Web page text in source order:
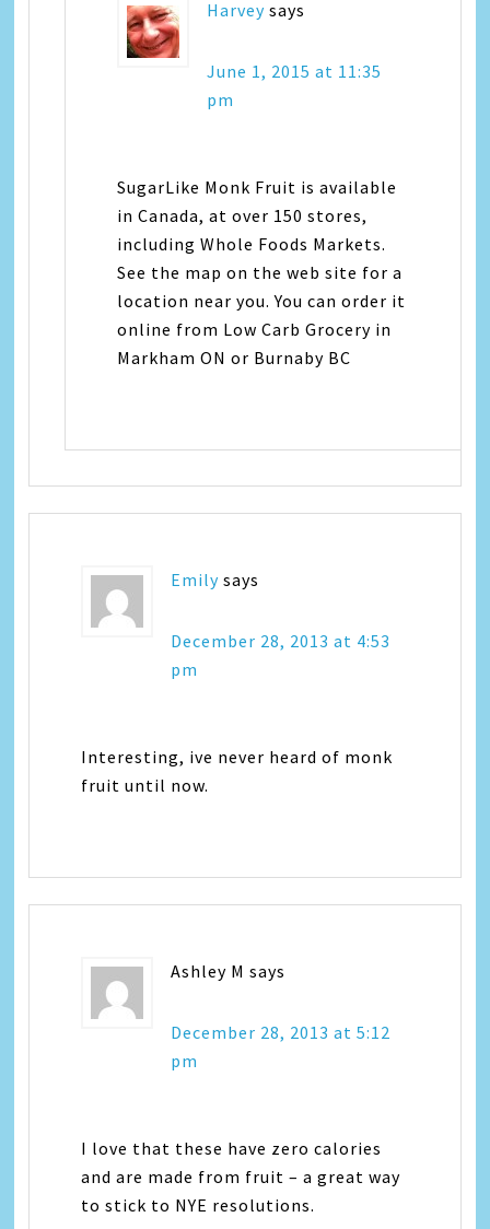
Harvey says
June 1, 2015 at 11:35
pm
SugarLike Monk Fruit is available
in Canada, at over 150 stores,
including Whole Foods Markets.
See the map on the web site for a
location near you. You can order it
online from Low Carb Grocery in
Markham ON or Burnaby BC
Emily says
December 28, 2013 at 4:53
pm
Interesting, ive never heard of monk
fruit until now.
Ashley M says
December 28, 2013 at 5:12
pm
I love that these have zero calories
and are made from fruit – a great way
to stick to NYE resolutions.